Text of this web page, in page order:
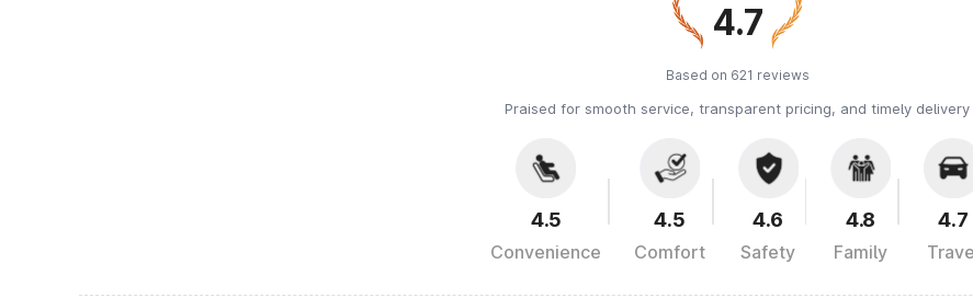
4.7
Based on 621 reviews
Praised for smooth service, transparent pricing, and timely delivery
4.5
Convenience
4.5
Comfort
4.6
Safety
4.8
Family
4.7